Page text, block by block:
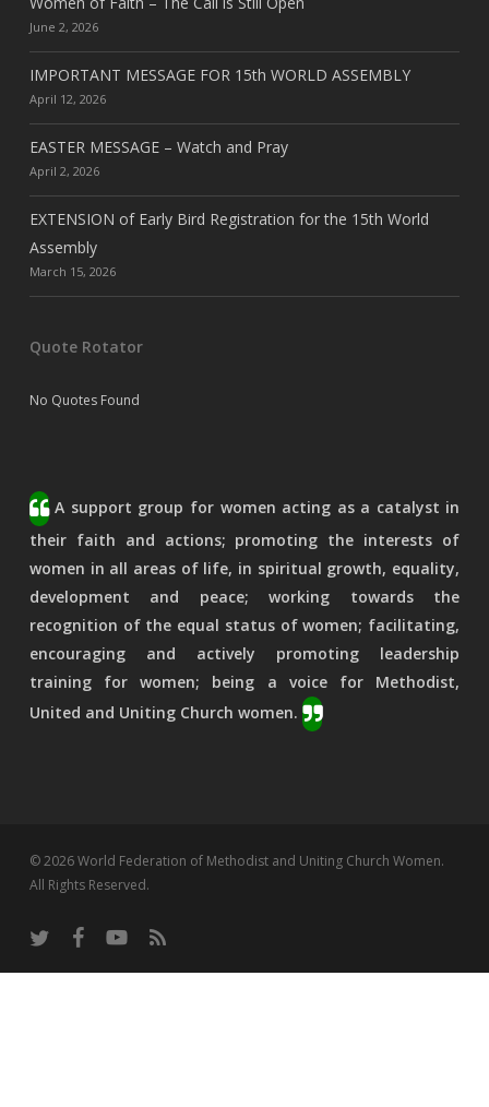
June 2, 2026
IMPORTANT MESSAGE FOR 15th WORLD ASSEMBLY
April 12, 2026
EASTER MESSAGE – Watch and Pray
April 2, 2026
EXTENSION of Early Bird Registration for the 15th World
Assembly
March 15, 2026
Quote Rotator
No Quotes Found
A support group for women acting as a catalyst in
their faith and actions; promoting the interests of
women in all areas of life, in spiritual growth, equality,
development and peace; working towards the
recognition of the equal status of women; facilitating,
encouraging and actively promoting leadership
training for women; being a voice for Methodist,
United and Uniting Church women.
© 2026 World Federation of Methodist and Uniting Church Women.
All Rights Reserved.
twitter facebookyoutubeRSS